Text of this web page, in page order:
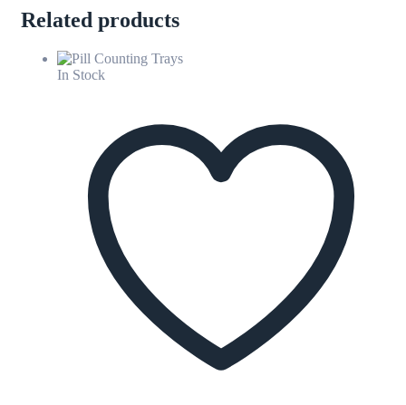
Related products
In Stock